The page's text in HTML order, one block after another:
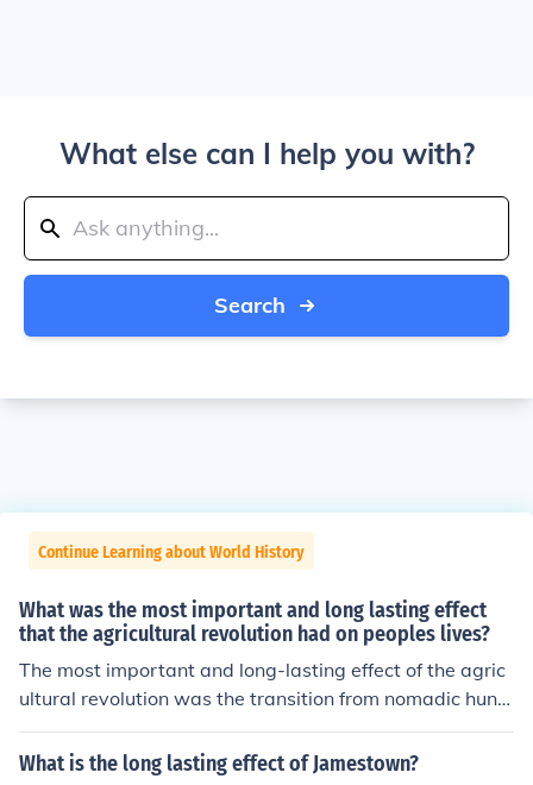
What else can I help you with?
Search
Continue Learning about World History
What was the most important and long lasting effect
that the agricultural revolution had on peoples lives?
The most important and long-lasting effect of the agric
ultural revolution was the transition from nomadic hunt
er-gatherer lifestyles to settled agricultural societies. T
his shift enabled the development of stable food source
What is the long lasting effect of Jamestown?